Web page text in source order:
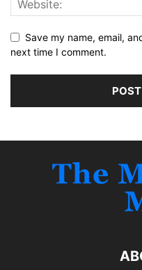
Save my name, email,
next time I comment.